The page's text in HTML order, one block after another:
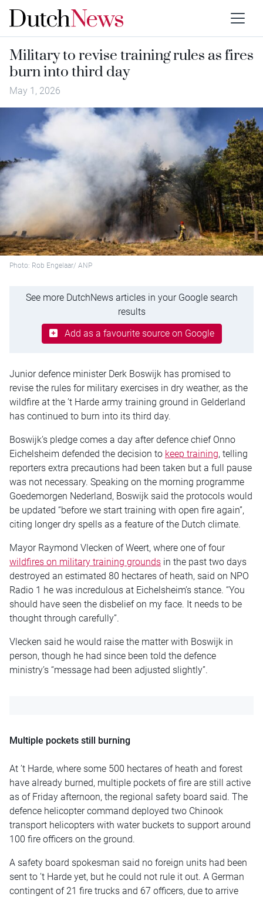
Military to revise training rules as fires
burn into third day
May 1, 2026
Photo: Rob Engelaar/ ANP
See more DutchNews articles in your Google search
results
Add as a favourite source on Google
Junior defence minister Derk Boswijk has promised to
revise the rules for military exercises in dry weather, as the
wildfire at the ’t Harde army training ground in Gelderland
has continued to burn into its third day.
Boswijk’s pledge comes a day after defence chief Onno
Eichelsheim defended the decision to keep training, telling
reporters extra precautions had been taken but a full pause
was not necessary. Speaking on the morning programme
Goedemorgen Nederland, Boswijk said the protocols would
be updated “before we start training with open fire again”,
citing longer dry spells as a feature of the Dutch climate.
Mayor Raymond Vlecken of Weert, where one of four
wildfires on military training grounds in the past two days
destroyed an estimated 80 hectares of heath, said on NPO
Radio 1 he was incredulous at Eichelsheim’s stance. “You
should have seen the disbelief on my face. It needs to be
thought through carefully”.
Vlecken said he would raise the matter with Boswijk in
person, though he had since been told the defence
ministry’s “message had been adjusted slightly”.
Multiple pockets still burning
At ’t Harde, where some 500 hectares of heath and forest
have already burned, multiple pockets of fire are still active
as of Friday afternoon, the regional safety board said. The
defence helicopter command deployed two Chinook
transport helicopters with water buckets to support around
100 fire officers on the ground.
A safety board spokesman said no foreign units had been
sent to ’t Harde yet, but he could not rule it out. A German
contingent of 21 fire trucks and 67 officers, due to arrive